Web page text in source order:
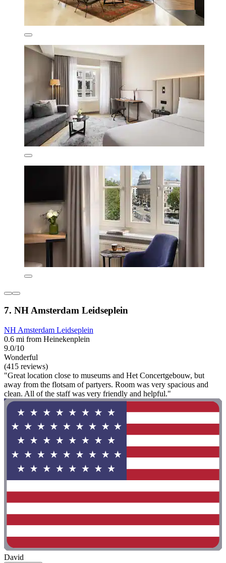
7. NH Amsterdam Leidseplein
NH Amsterdam Leidseplein
0.6 mi from Heinekenplein
9.0/10
Wonderful
(415 reviews)
"Great location close to museums and Het Concertgebouw, but
away from the flotsam of partyers. Room was very spacious and
clean. All of the staff was very friendly and helpful."
David